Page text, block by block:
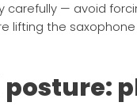
carefully — avoid
lifting the